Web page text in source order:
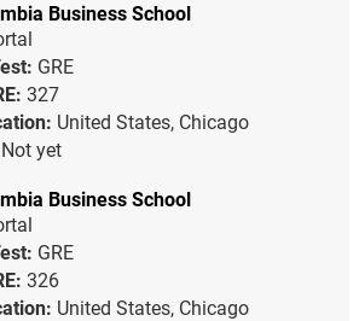
Business School
GRE
327
United States, Chicago
Not yet
Business School
GRE
326
United States, Chicago